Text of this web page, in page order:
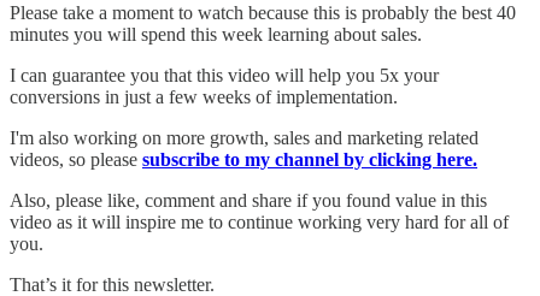
Please take a moment to watch because this is probably the best 40
minutes you will spend this week learning about sales.
I can guarantee you that this video will help you 5x your
conversions in just a few weeks of implementation.
I'm also working on more growth, sales and marketing related
videos, so please subscribe to my channel by clicking here.
Also, please like, comment and share if you found value in this
video as it will inspire me to continue working very hard for all of
you.
That’s it for this newsletter.